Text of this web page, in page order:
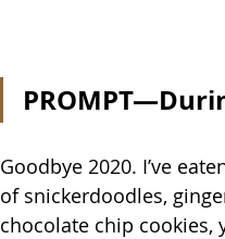
Goodbye 2020. I’ve
of snickerdoodles,
chocolate chip cookies,